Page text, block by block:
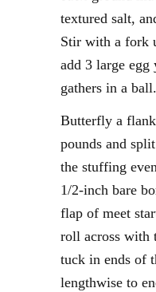
textured salt,
Stir with a fork
add 3 large
gathers in a ball.
Butterfly a
pounds and
the stuffing
1/2-inch bare
flap of meet
roll across with
tuck in ends of
lengthwise to